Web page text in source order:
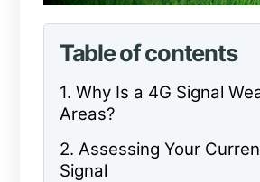
Table of contents
1. Why Is a 4G Signal
Areas?
2. Assessing Your
Signal